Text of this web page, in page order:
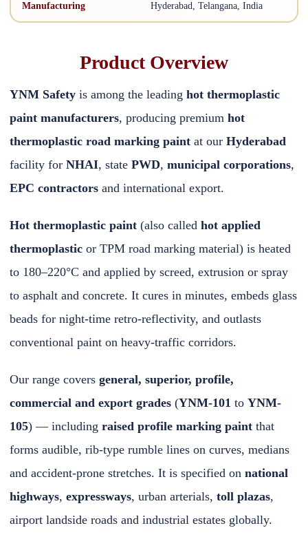
Manufacturing Hyderabad, Telangana, India
Product Overview
YNM Safety is among the leading hot thermoplastic
paint manufacturers, producing premium hot
thermoplastic road marking paint at our Hyderabad
facility for NHAI, state PWD, municipal corporations,
EPC contractors and international export.
Hot thermoplastic paint (also called hot applied
thermoplastic or TPM road marking material) is heated
to 180–220°C and applied by screed, extrusion or spray
to asphalt and concrete. It cures in minutes, embeds glass
beads for night-time retro-reflectivity, and outlasts
conventional paint on heavy-traffic corridors.
Our range covers general, superior, profile,
commercial and export grades (YNM-101 to YNM-
105) — including raised profile marking paint that
forms audible, rib-type rumble lines on curves, medians
and accident-prone stretches. It is specified on national
highways, expressways, urban arterials, toll plazas,
airport landside roads and industrial estates globally.